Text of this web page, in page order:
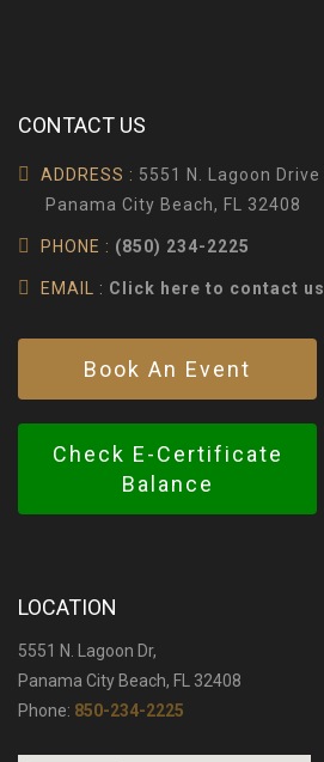
CONTACT US
ADDRESS : 5551 N. Lagoon Drive
Panama City Beach, FL 32408
PHONE : (850) 234-2225
EMAIL : Click here to contact us
Book An Event
Check E-Certificate
Balance
LOCATION
5551 N. Lagoon Dr,
Panama City Beach, FL 32408
Phone: 850-234-2225